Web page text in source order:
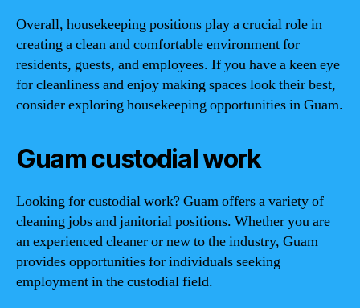
Overall, housekeeping positions play a crucial role in
creating a clean and comfortable environment for
residents, guests, and employees. If you have a keen eye
for cleanliness and enjoy making spaces look their best,
consider exploring housekeeping opportunities in Guam.
Guam custodial work
Looking for custodial work? Guam offers a variety of
cleaning jobs and janitorial positions. Whether you are
an experienced cleaner or new to the industry, Guam
provides opportunities for individuals seeking
employment in the custodial field.